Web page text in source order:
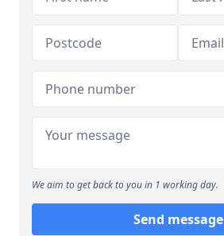
We aim to get back to you in 1 working day.
Send message